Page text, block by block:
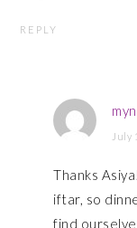
REPLY
July
Thanks
iftar, so
find